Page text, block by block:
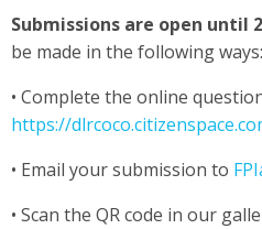
Submissions are open until
be made in the following ways:
• Complete the online
https://
• Email your submission to
• Scan the QR code in our